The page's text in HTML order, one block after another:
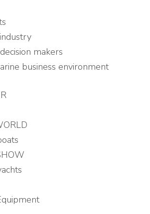
makers
business environment